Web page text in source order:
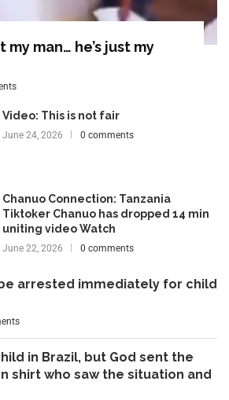
my man… he’s just my
Video: This is not fair
June 24, 2026 0 comments
Chanuo Connection: Tanzania
Tiktoker Chanuo has dropped 14 min
uniting video Watch
June 22, 2026 0 comments
arrested immediately for child
in Brazil, but God sent the
shirt who saw the situation and